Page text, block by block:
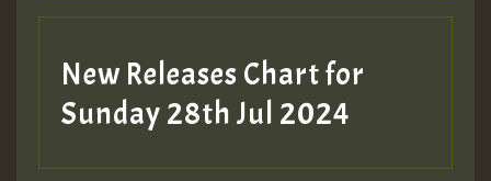
New Releases Chart for
Sunday 28th Jul 2024